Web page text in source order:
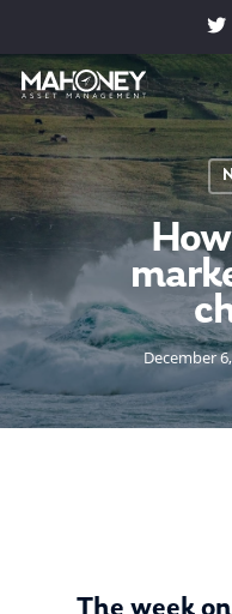
Hit enter to search
December